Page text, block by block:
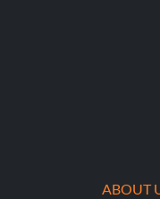
ABOUT